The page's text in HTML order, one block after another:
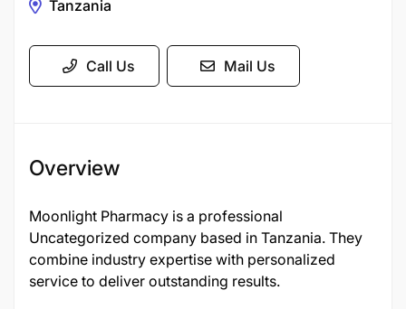
Tanzania
Call Us Mail Us
Overview
Moonlight Pharmacy is a professional
Uncategorized company based in Tanzania. They
combine industry expertise with personalized
service to deliver outstanding results.